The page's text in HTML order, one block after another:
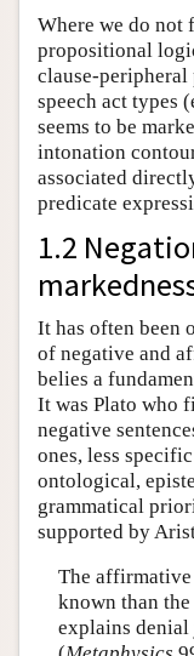
Where we do not
propositional
clause-
speech act types
seems to be
intonation
associated
predicate
1.2
It has often been
of negative and
belies a
It was Plato who
negative
ones, less
ontological,
grammatical
supported by
The
known than
explains